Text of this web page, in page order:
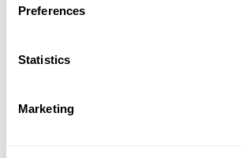
Preferences
Statistics
Marketing